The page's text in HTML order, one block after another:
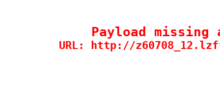
Payload
URL: http://